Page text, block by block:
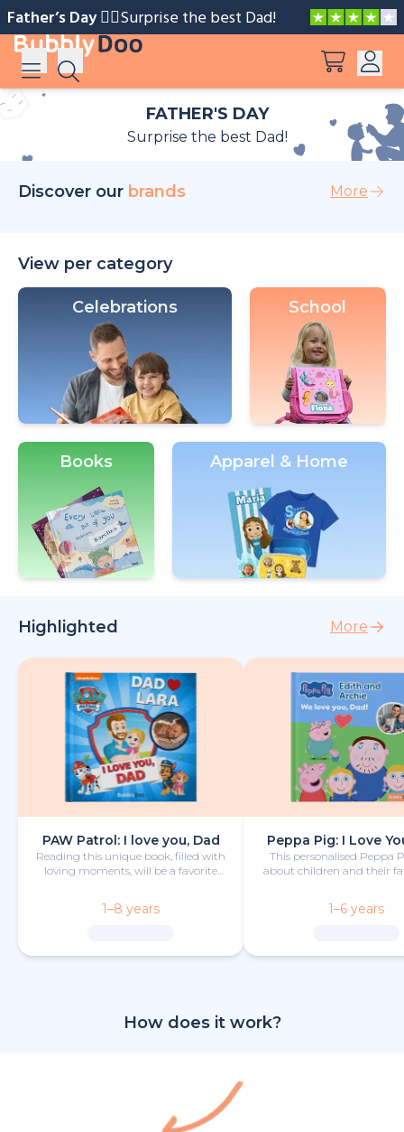
Father’s Day 🧔‍♂️️Surprise the best Dad!
Suggestions View all products
Peppa Pig: I Love You, Dad!
Adventures with Peppa and Mummy Pig
Mother’s Day in Adventure Bay
Big Dinosaur Adventure
Log in
FATHER'S DAY
Surprise the best Dad!
Discover our brands More
View per category
Celebrations School
Books Apparel & Home
Highlighted More
PAW Patrol: I love you, Dad
Reading this unique book, filled with
loving moments, will be a favorite
1–8 years
Peppa Pig: I Love
This personalised Peppa
about children and their
1–6 years
How does it work?